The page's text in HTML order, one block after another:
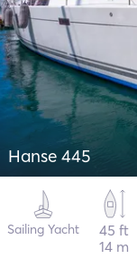
Hanse 445
Sailing Yacht
45 ft
14 m